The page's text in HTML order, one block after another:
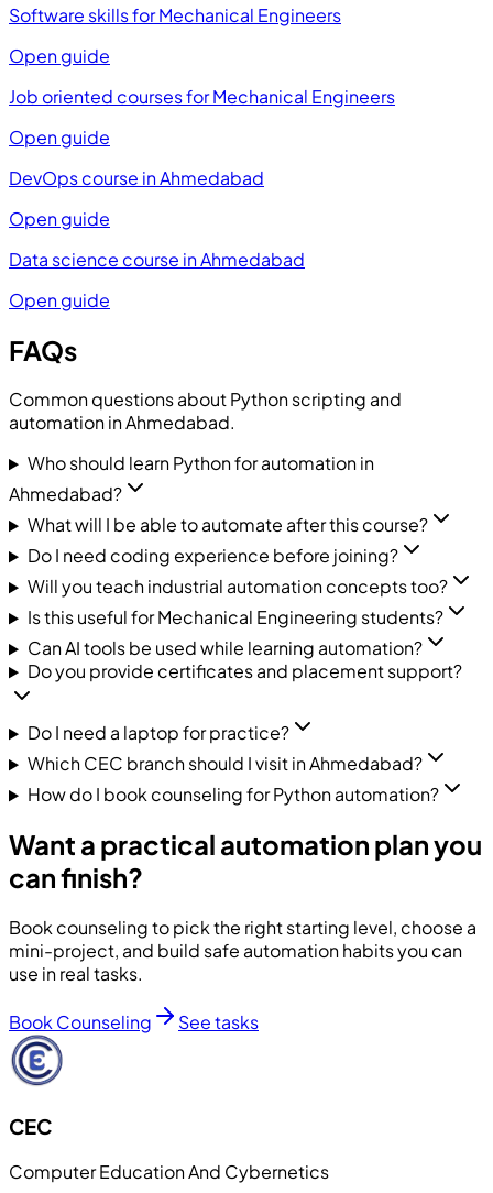
Software skills for Mechanical Engineers
Open guide
Job oriented courses for Mechanical Engineers
Open guide
DevOps course in Ahmedabad
Open guide
Data science course in Ahmedabad
Open guide
FAQs
Common questions about Python scripting and
automation in Ahmedabad.
Who should learn Python for automation in
Ahmedabad?
What will I be able to automate after this course?
Do I need coding experience before joining?
Will you teach industrial automation concepts too?
Is this useful for Mechanical Engineering students?
Can AI tools be used while learning automation?
Do you provide certificates and placement support?
Do I need a laptop for practice?
Which CEC branch should I visit in Ahmedabad?
How do I book counseling for Python automation?
Want a practical automation plan you
can finish?
Book counseling to pick the right starting level, choose a
mini-project, and build safe automation habits you can
use in real tasks.
Book Counseling See tasks
CEC
Computer Education And Cybernetics